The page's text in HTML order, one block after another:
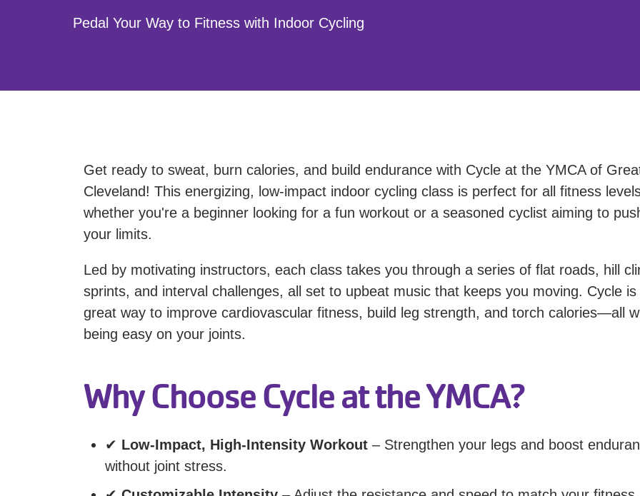
Pedal Your Way to Fitness with Indoor Cycling
Get ready to sweat, burn calories, and build endurance with Cycle at the YMCA of
Cleveland! This energizing, low-impact indoor cycling class is perfect for all fitness
whether you're a beginner looking for a fun workout or a seasoned cyclist aiming to
your limits.
Led by motivating instructors, each class takes you through a series of flat roads, hill
sprints, and interval challenges, all set to upbeat music that keeps you moving. Cycle is
great way to improve cardiovascular fitness, build leg strength, and torch calories—all
being easy on your joints.
Why Choose Cycle at the YMCA?
✔ Low-Impact, High-Intensity Workout – Strengthen your legs and boost
without joint stress.